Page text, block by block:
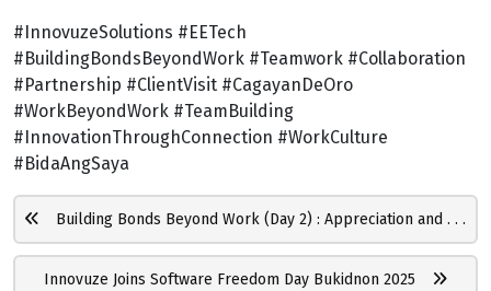
#InnovuzeSolutions #EETech
#BuildingBondsBeyondWork #Teamwork #Collaboration
#Partnership #ClientVisit #CagayanDeOro
#WorkBeyondWork #TeamBuilding
#InnovationThroughConnection #WorkCulture
#BidaAngSaya
Building Bonds Beyond Work (Day 2) : Appreciation and . . .
Innovuze Joins Software Freedom Day Bukidnon 2025